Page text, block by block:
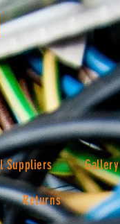
Suppliers Gallery
Returns